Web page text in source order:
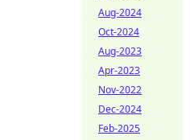
Aug-2024
Oct-2024
Aug-2023
Apr-2023
Nov-2022
Dec-2024
Feb-2025